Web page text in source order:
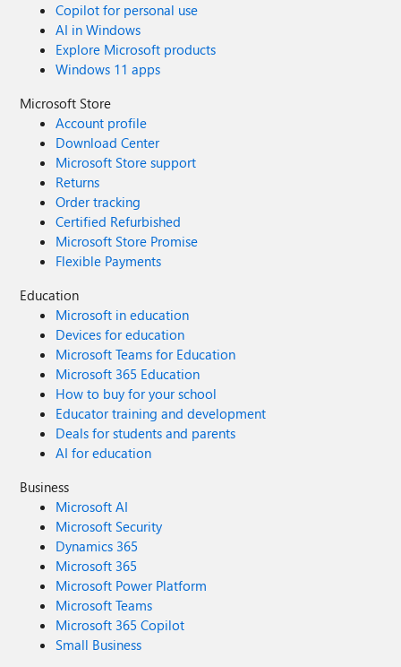
Copilot for personal use
AI in Windows
Explore Microsoft products
Windows 11 apps
Microsoft Store
Account profile
Download Center
Microsoft Store support
Returns
Order tracking
Certified Refurbished
Microsoft Store Promise
Flexible Payments
Education
Microsoft in education
Devices for education
Microsoft Teams for Education
Microsoft 365 Education
How to buy for your school
Educator training and development
Deals for students and parents
AI for education
Business
Microsoft AI
Microsoft Security
Dynamics 365
Microsoft 365
Microsoft Power Platform
Microsoft Teams
Microsoft 365 Copilot
Small Business